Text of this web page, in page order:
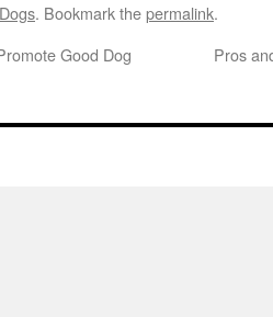
Dogs. Bookmark thepermalink.
Good Dog
Pros